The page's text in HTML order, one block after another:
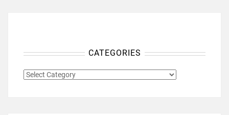
CATEGORIES
CATEGORIES